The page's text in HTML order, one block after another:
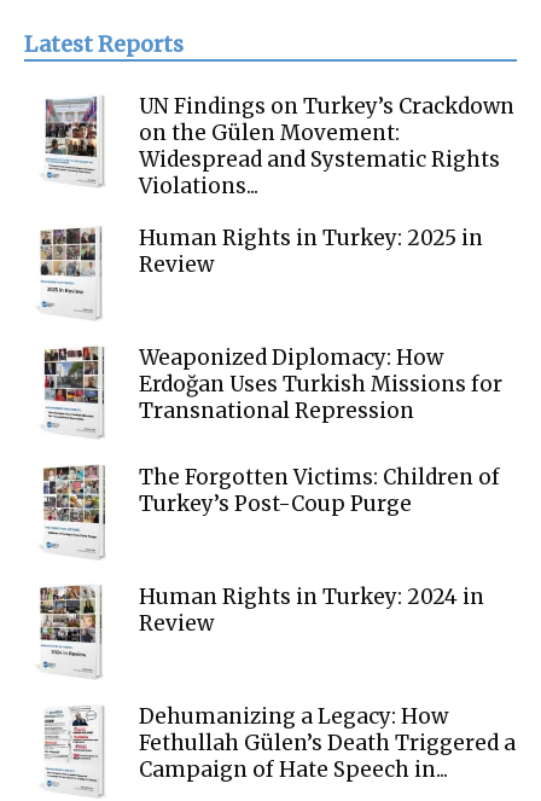
Latest Reports
UN Findings on Turkey’s Crackdown
on the Gülen Movement:
Widespread and Systematic Rights
Violations...
Human Rights in Turkey: 2025 in
Review
Weaponized Diplomacy: How
Erdoğan Uses Turkish Missions for
Transnational Repression
The Forgotten Victims: Children of
Turkey’s Post-Coup Purge
Human Rights in Turkey: 2024 in
Review
Dehumanizing a Legacy: How
Fethullah Gülen’s Death Triggered a
Campaign of Hate Speech in...